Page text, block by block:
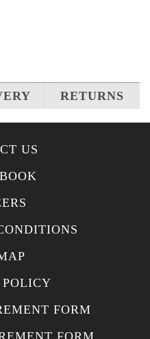
RETURNS
US
FORM